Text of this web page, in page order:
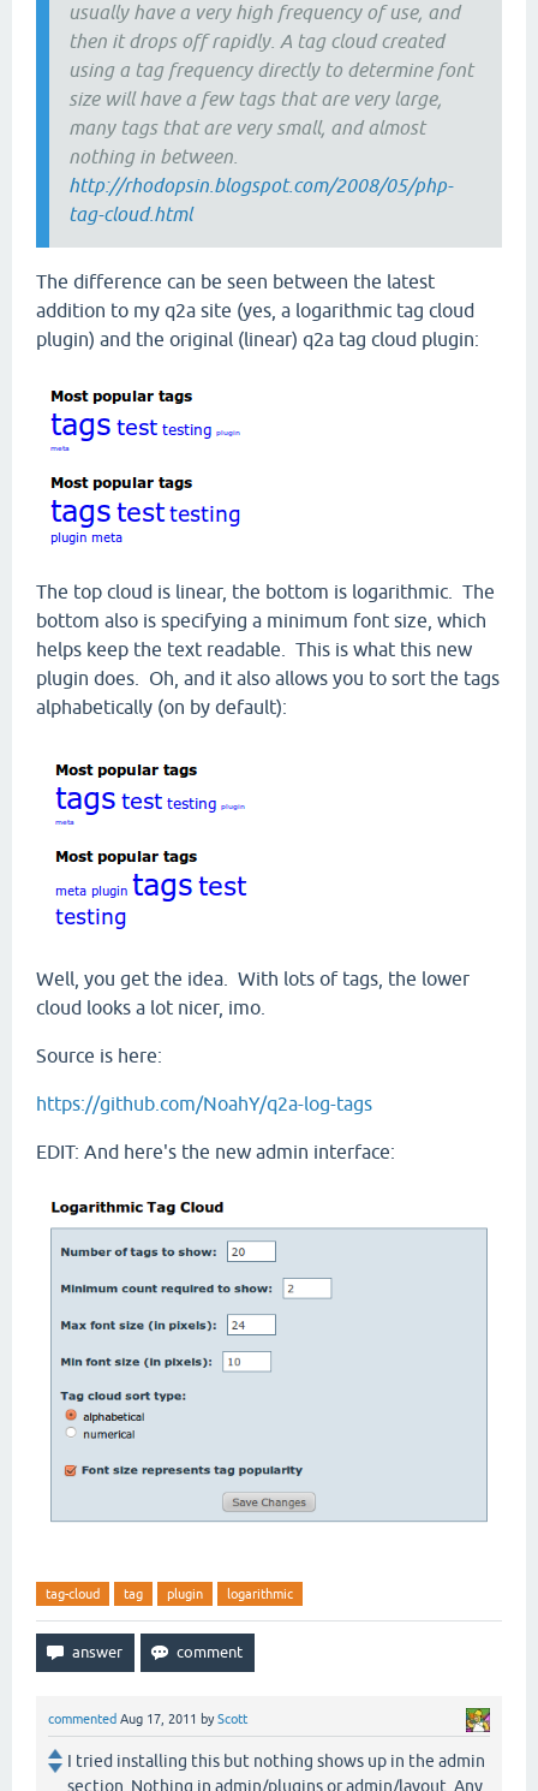
usually have a very high frequency of use, and
then it drops off rapidly. A tag cloud created
using a tag frequency directly to determine font
size will have a few tags that are very large,
many tags that are very small, and almost
nothing in between.
http://rhodopsin.blogspot.com/2008/05/php-
tag-cloud.html
The difference can be seen between the latest
addition to my q2a site (yes, a logarithmic tag cloud
plugin) and the original (linear) q2a tag cloud plugin:
The top cloud is linear, the bottom is logarithmic. The
bottom also is specifying a minimum font size, which
helps keep the text readable. This is what this new
plugin does. Oh, and it also allows you to sort the tags
alphabetically (on by default):
Well, you get the idea. With lots of tags, the lower
cloud looks a lot nicer, imo.
Source is here:
https://github.com/NoahY/q2a-log-tags
EDIT: And here's the new admin interface:
tag-cloud tag plugin logarithmic
commented Aug 17, 2011 byScott
I tried installing this but nothing shows up in the admin
section. Nothing in admin/plugins or admin/layout. Any